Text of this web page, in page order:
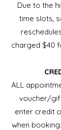
Due to the
time slots,
charged $40
ALL
voucher/
enter credit
when